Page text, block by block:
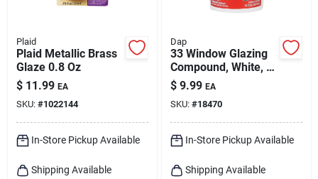
Plaid
Plaid Metallic Brass
Glaze 0.8 Oz
$ 11.99 EA
SKU: #1022144
In-Store Pickup Available
Shipping Available
Dap
33 Window Glazing
Compound, White, 1-
pt.
$ 9.99 EA
SKU: #18470
In-Store Pickup Available
Shipping Available